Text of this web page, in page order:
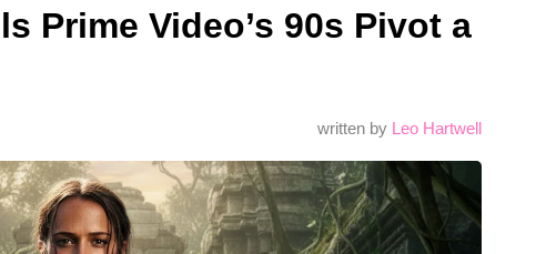
Prime Video’s 90s Pivot a
written by Leo Hartwell